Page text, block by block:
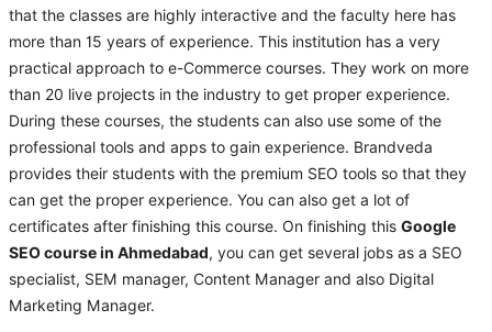
that the classes are highly interactive and the faculty here has
more than 15 years of experience. This institution has a very
practical approach to e-Commerce courses. They work on more
than 20 live projects in the industry to get proper experience.
During these courses, the students can also use some of the
professional tools and apps to gain experience. Brandveda
provides their students with the premium SEO tools so that they
can get the proper experience. You can also get a lot of
certificates after finishing this course. On finishing this Google
SEO course in Ahmedabad, you can get several jobs as a SEO
specialist, SEM manager, Content Manager and also Digital
Marketing Manager.